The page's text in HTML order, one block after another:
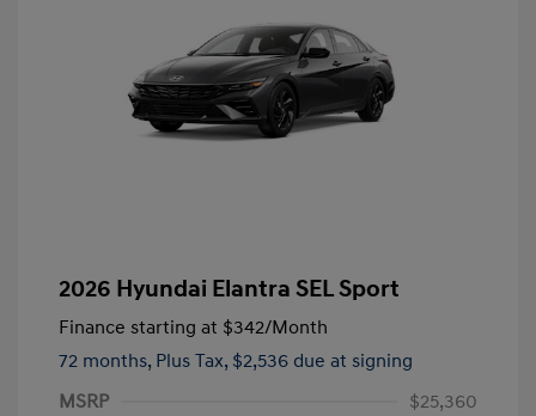
2026 Hyundai Elantra SEL Sport
Finance starting at $342/Month
72 months, Plus Tax, $2,536 due at signing
MSRP
$25,360